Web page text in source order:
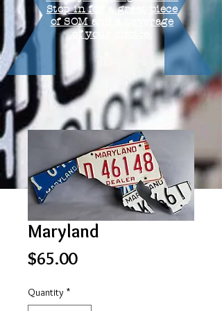
Stop in for a great piece
of SOM and a beverage
of your choice.
Maryland
$65.00Price
Quantity *